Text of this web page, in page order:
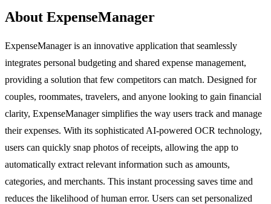
About ExpenseManager
ExpenseManager is an innovative application that seamlessly
integrates personal budgeting and shared expense management,
providing a solution that few competitors can match. Designed for
couples, roommates, travelers, and anyone looking to gain financial
clarity, ExpenseManager simplifies the way users track and manage
their expenses. With its sophisticated AI-powered OCR technology,
users can quickly snap photos of receipts, allowing the app to
automatically extract relevant information such as amounts,
categories, and merchants. This instant processing saves time and
reduces the likelihood of human error. Users can set personalized